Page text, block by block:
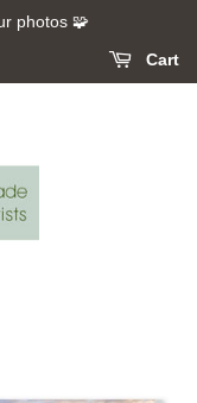
photos 🧩
Cart